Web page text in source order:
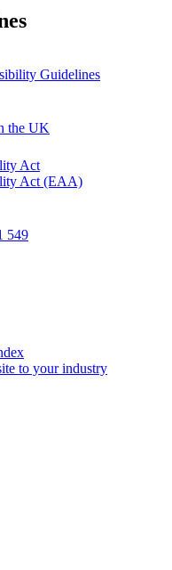
Guidelines
the UK
Act
Act (EAA)
549
to your industry